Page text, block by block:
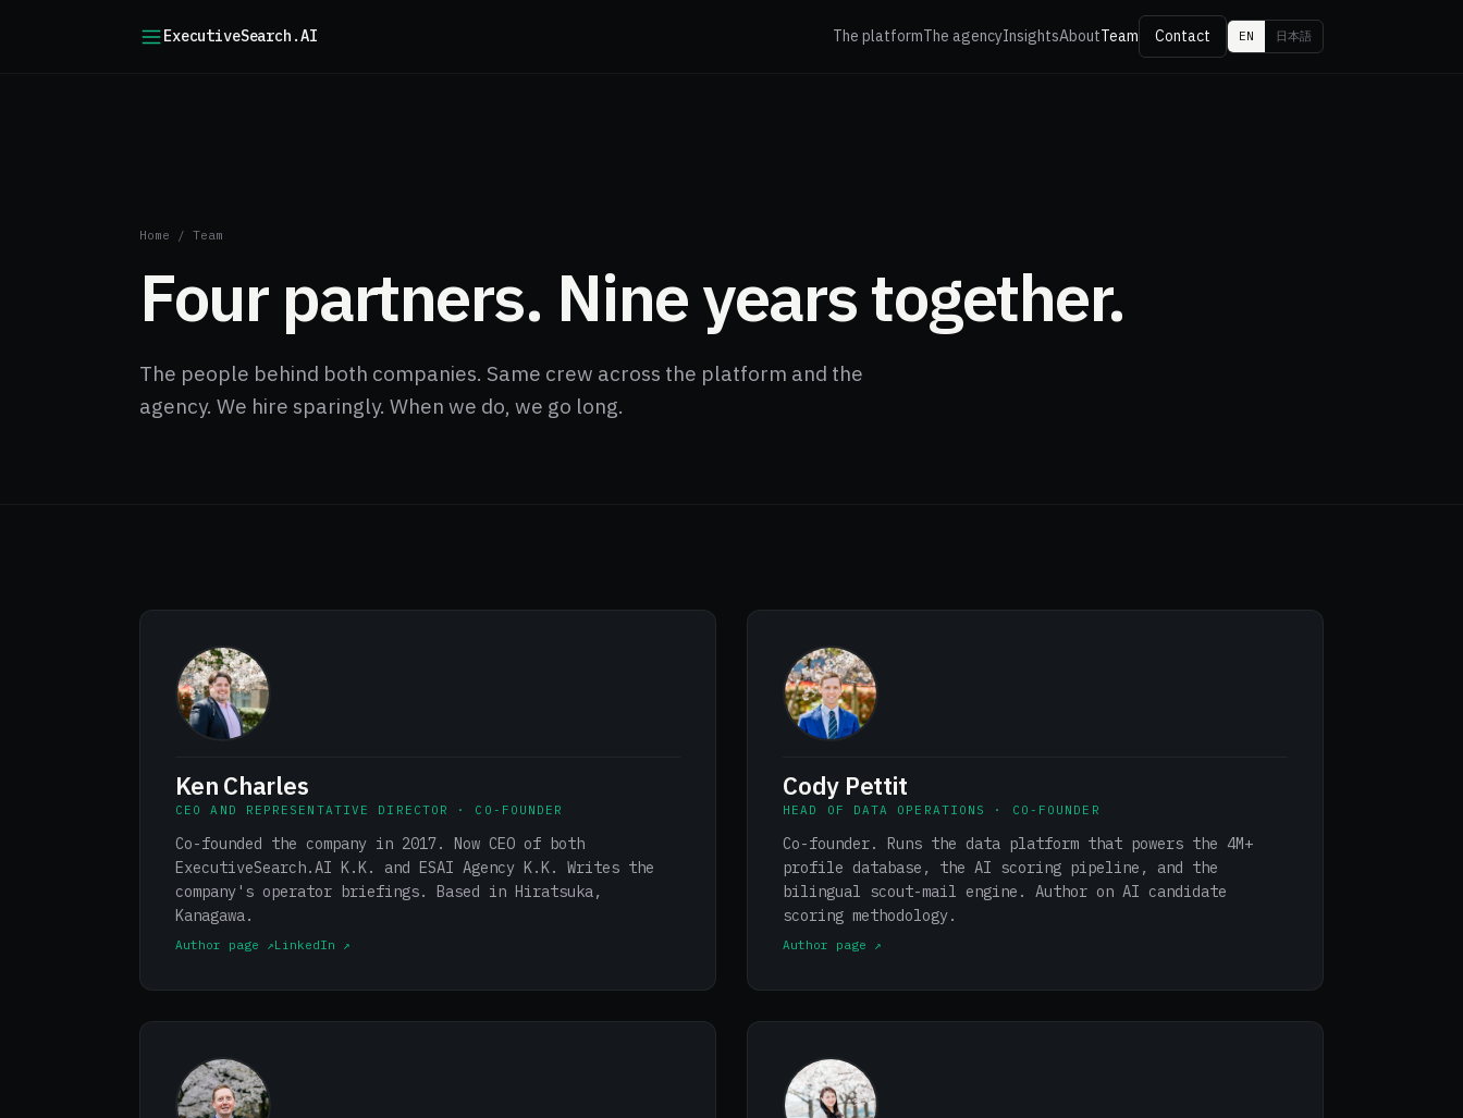
ExecutiveSearch.AI The platformThe agencyInsightsAboutTeam Contact EN 日本語
Home / Team
Four partners. Nine years together.
The people behind both companies. Same crew across the platform and the
agency. We hire sparingly. When we do, we go long.
Ken Charles
CEO AND REPRESENTATIVE DIRECTOR · CO-FOUNDER
Co-founded the company in 2017. Now CEO of both
ExecutiveSearch.AI K.K. and ESAI Agency K.K. Writes the
company's operator briefings. Based in Hiratsuka,
Kanagawa.
Author page ↗LinkedIn ↗
Cody Pettit
HEAD OF DATA OPERATIONS · CO-FOUNDER
Co-founder. Runs the data platform that powers the 4M+
profile database, the AI scoring pipeline, and the
bilingual scout-mail engine. Author on AI candidate
scoring methodology.
Author page ↗